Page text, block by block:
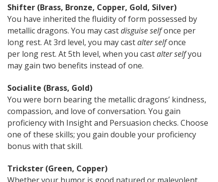
Shifter (Brass, Bronze, Copper, Gold, Silver)
You have inherited the fluidity of form possessed by
metallic dragons. You may castdisguise selfonce per
long rest. At 3rd level, you may castalter selfonce
per long rest. At 5th level, when you castalter selfyou
may gain two benefits instead of one.
Socialite (Brass, Gold)
You were born bearing the metallic dragons’ kindness,
compassion, and love of conversation. You gain
proficiency with Insight and Persuasion checks. Choose
one of these skills; you gain double your proficiency
bonus with that skill.
Trickster (Green, Copper)